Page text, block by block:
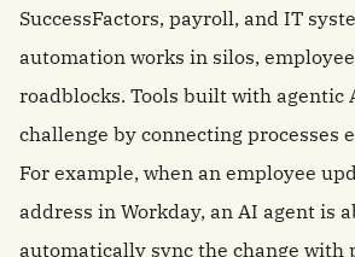
SuccessFactors, payroll, and IT
automation works in silos,
roadblocks. Tools built with agentic
challenge by connecting processes
For example, when an employee
address in Workday, an AI agent is
automatically sync the change with